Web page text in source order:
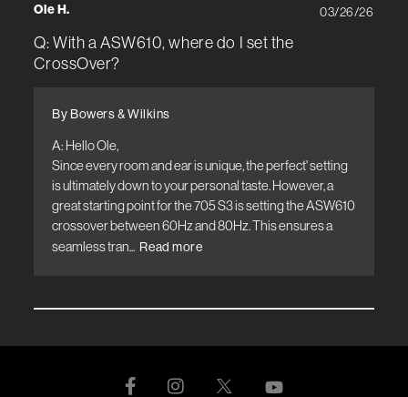
Ole H.
Q: With a ASW610, where do I set the
CrossOver?
A: Hello Ole,
Since every room and ear is unique, the perfect' setting
is ultimately down to your personal taste. However, a
great starting point for the 705 S3 is setting the ASW610
crossover between 60Hz and 80Hz. This ensures a
seamless tran... Read more
By Bowers & Wilkins
03/26/26